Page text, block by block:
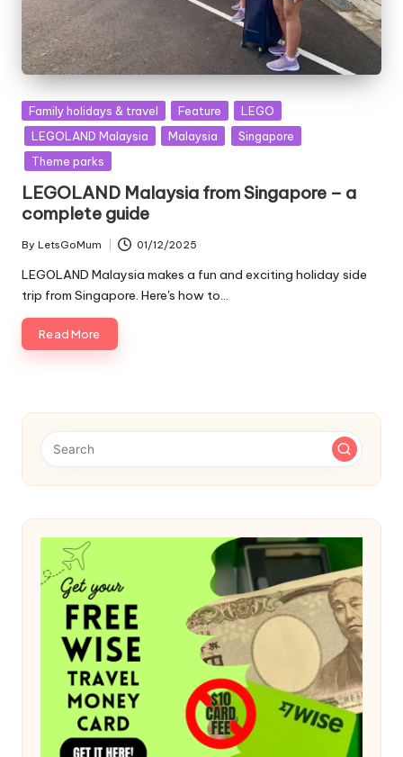
Posted
in
Family holidays & travel Feature
LEGO
LEGOLAND Malaysia
Malaysia
Singapore
Theme parks
LEGOLAND Malaysia from Singapore – a
complete guide
Posted
by
By LetsGoMum 01/12/2025
LEGOLAND Malaysia makes a fun and exciting holiday side
trip from Singapore. Here's how to…
Read More